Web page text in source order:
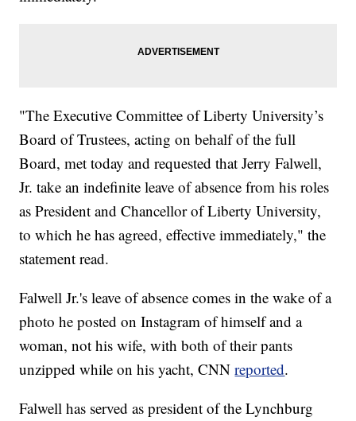
"The Executive Committee of Liberty University’s
Board of Trustees, acting on behalf of the full
Board, met today and requested that Jerry Falwell,
Jr. take an indefinite leave of absence from his roles
as President and Chancellor of Liberty University,
to which he has agreed, effective immediately," the
statement read.
Falwell Jr.'s leave of absence comes in the wake of a
photo he posted on Instagram of himself and a
woman, not his wife, with both of their pants
unzipped while on his yacht, CNNreported.
Falwell has served as president of the Lynchburg